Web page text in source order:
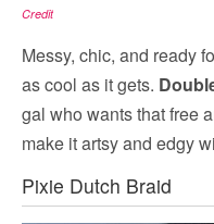
Credit
Messy, chic, and ready
as cool as it gets.
gal who wants that free
make it artsy and edgy
Pixie Dutch Braid